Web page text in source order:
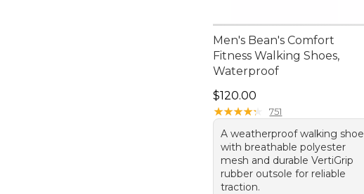
Men's Bean's Comfort
Fitness Walking Shoes,
Waterproof
Price: $120.00
$120.00
★★★★★
★★★★★ 751
A weatherproof walking shoe
with breathable polyester
mesh and durable VertiGrip
rubber outsole for reliable
traction.